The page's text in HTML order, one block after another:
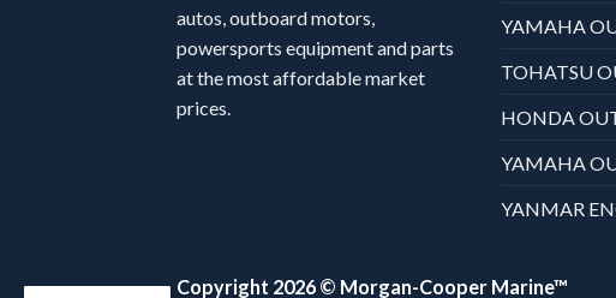
autos, outboard motors,
powersports equipment and parts
at the most affordable market
prices.
YAMAHA
TOHATSU
HONDA
YAMAHA
YANMAR
Copyright 2026 © Morgan-Cooper Marine™